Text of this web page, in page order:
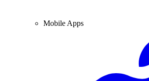
Mobile Apps